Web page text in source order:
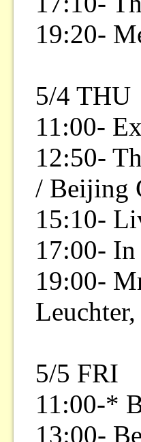
19:20-
5/4 THU
11:00-
12:50-
/ Beijing
15:10-
17:00-
19:00-
Leuchter,
5/5 FRI
11:00-*
13:00-